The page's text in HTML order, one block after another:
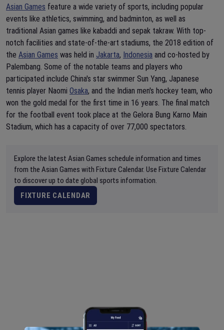
Asian Games feature a wide variety of sports, including popular
events like athletics, swimming, and badminton, as well as
traditional Asian games like kabaddi and sepak takraw. With top-
notch facilities and state-of-the-art stadiums, the 2018 edition of
the Asian Games was held in Jakarta, Indonesia and co-hosted by
Palembang. Some of the notable teams and players who
participated include China's star swimmer Sun Yang, Japanese
tennis player Naomi Osaka, and the Indian men's hockey team, who
won the gold medal for the first time in 16 years. The final match
for the football event took place at the Gelora Bung Karno Main
Stadium, which has a capacity of over 77,000 spectators.
Explore the latest Asian Games schedule information and times
from the Asian Games with Fixture Calendar. Use Fixture Calendar
to discover up to date global sports information.
FIXTURE CALENDAR